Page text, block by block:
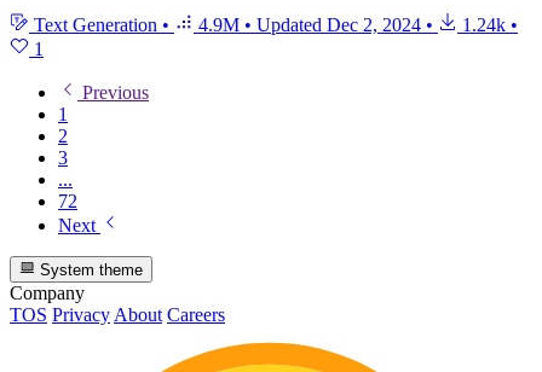
Text Generation • 4.9M • Updated Dec 2, 2024 • 1.24k •
1
Previous
1
2
3
...
72
Next
System theme
Company
TOS Privacy About Careers